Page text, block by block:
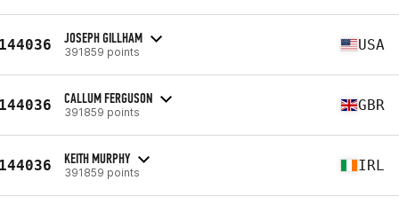
JOSEPH GILLHAM
391859 points USA
CALLUM FERGUSON
391859 points GBR
KEITH MURPHY
391859 points IRL